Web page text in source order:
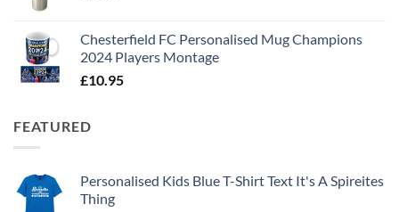
Chesterfield FC Personalised Mug Champions
2024 Players Montage
£10.95
FEATURED
Personalised Kids Blue T-Shirt Text It's A Spireites
Thing